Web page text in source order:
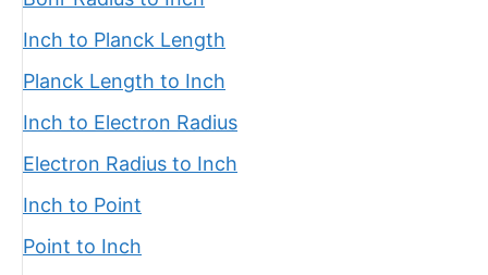
Inch to Planck Length
Planck Length to Inch
Inch to Electron Radius
Electron Radius to Inch
Inch to Point
Point to Inch